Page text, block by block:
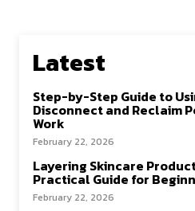
Latest
Step-by-Step Guide to
Disconnect and Reclaim
Work
February 22, 2026
Layering Skincare
Practical Guide for
February 22, 2026